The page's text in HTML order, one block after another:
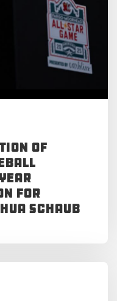
of
for
Schaub